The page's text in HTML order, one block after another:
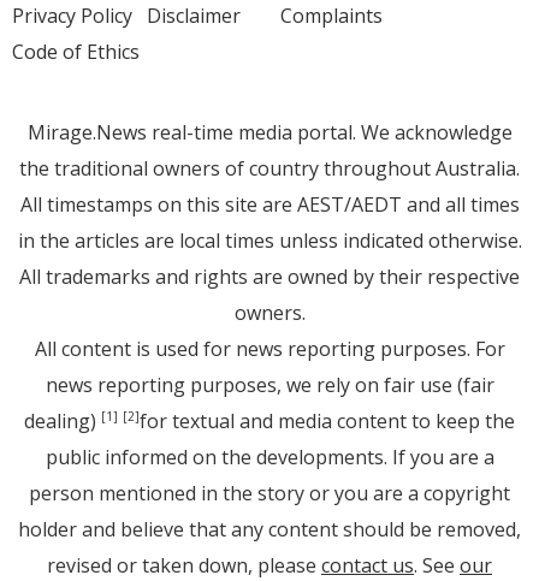
Privacy Policy Disclaimer
Code of Ethics
Complaints
Mirage.News real-time media portal. We acknowledge
the traditional owners of country throughout Australia.
All timestamps on this site are AEST/AEDT and all times
in the articles are local times unless indicated otherwise.
All trademarks and rights are owned by their respective
owners.
All content is used for news reporting purposes. For
news reporting purposes, we rely on fair use (fair
dealing) [1] [2]for textual and media content to keep the
public informed on the developments. If you are a
person mentioned in the story or you are a copyright
holder and believe that any content should be removed,
revised or taken down, please contact us. See our